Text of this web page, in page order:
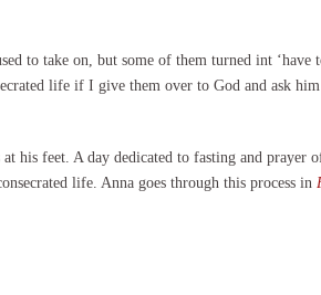
to take on, but some of them turned int ‘have
life if I give them over to God and ask
his feet. A day dedicated to fasting and prayer
life. Anna goes through this process in